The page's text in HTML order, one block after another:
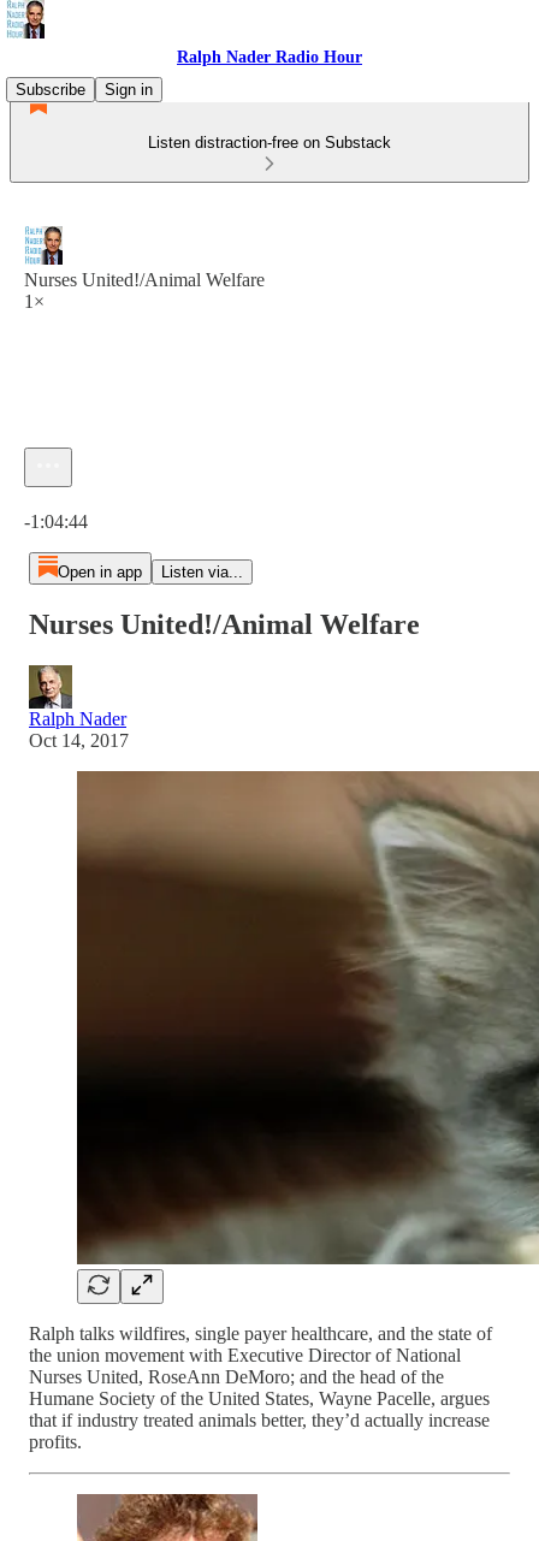
Ralph Nader Radio Hour
Subscribe
Sign in
Listen distraction-free on Substack
Nurses United!/Animal Welfare
1×
-1:04:44
Open in app Listen via...
Nurses United!/Animal Welfare
Ralph Nader
Oct 14, 2017
Ralph talks wildfires, single payer healthcare, and the state of
the union movement with Executive Director of National
Nurses United, RoseAnn DeMoro; and the head of the
Humane Society of the United States, Wayne Pacelle, argues
that if industry treated animals better, they’d actually increase
profits.